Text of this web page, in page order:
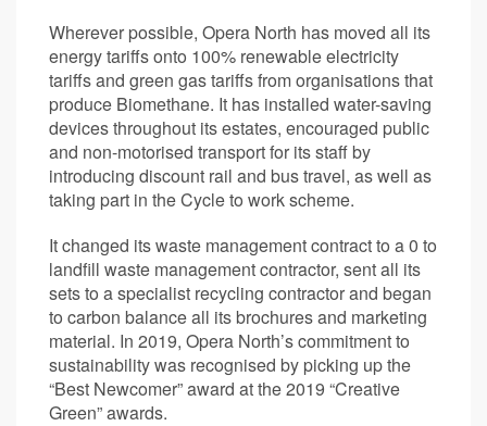
Wherever possible, Opera North has moved all its
energy tariffs onto 100% renewable electricity
tariffs and green gas tariffs from organisations that
produce Biomethane. It has installed water-saving
devices throughout its estates, encouraged public
and non-motorised transport for its staff by
introducing discount rail and bus travel, as well as
taking part in the Cycle to work scheme.
It changed its waste management contract to a 0 to
landfill waste management contractor, sent all its
sets to a specialist recycling contractor and began
to carbon balance all its brochures and marketing
material. In 2019, Opera North’s commitment to
sustainability was recognised by picking up the
“Best Newcomer” award at the 2019 “Creative
Green” awards.